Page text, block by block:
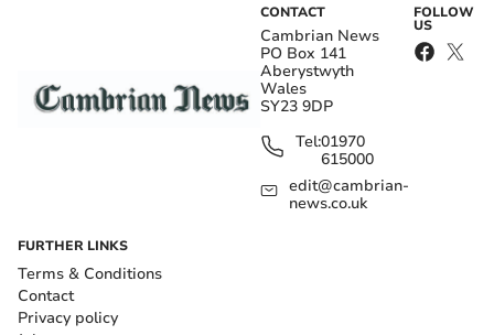
CONTACT
Cambrian News
PO Box 141
Aberystwyth
Wales
SY23 9DP
Tel:01970
615000
edit@cambrian-
news.co.uk
FOLLOW
US
FURTHER LINKS
Terms & Conditions
Contact
Privacy policy